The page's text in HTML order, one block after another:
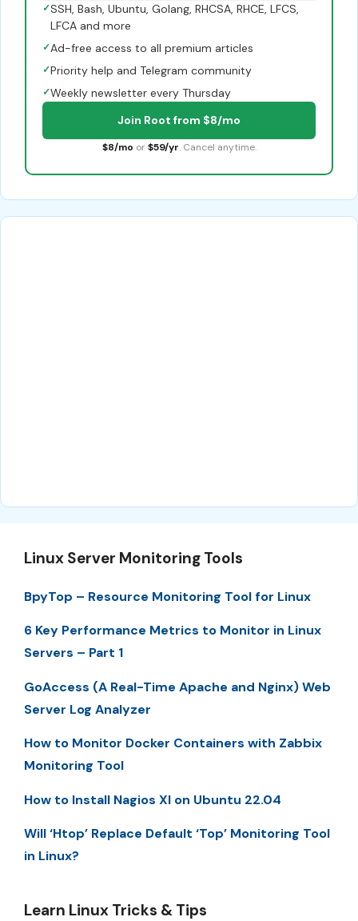
✓SSH, Bash, Ubuntu, Golang, RHCSA, RHCE, LFCS,
LFCA and more
✓Ad-free access to all premium articles
✓Priority help and Telegram community
✓Weekly newsletter every Thursday
Join Root from $8/mo
$8/mo or $59/yr. Cancel anytime.
Linux Server Monitoring Tools
BpyTop – Resource Monitoring Tool for Linux
6 Key Performance Metrics to Monitor in Linux
Servers – Part 1
GoAccess (A Real-Time Apache and Nginx) Web
Server Log Analyzer
How to Monitor Docker Containers with Zabbix
Monitoring Tool
How to Install Nagios XI on Ubuntu 22.04
Will ‘Htop’ Replace Default ‘Top’ Monitoring Tool
in Linux?
Learn Linux Tricks & Tips